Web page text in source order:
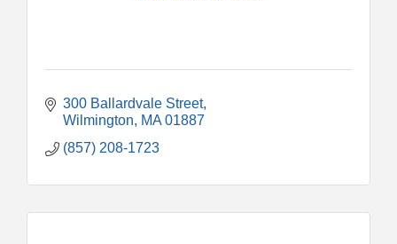
300 Ballardvale Street
Wilmington
MA 01887
(857) 208-1723